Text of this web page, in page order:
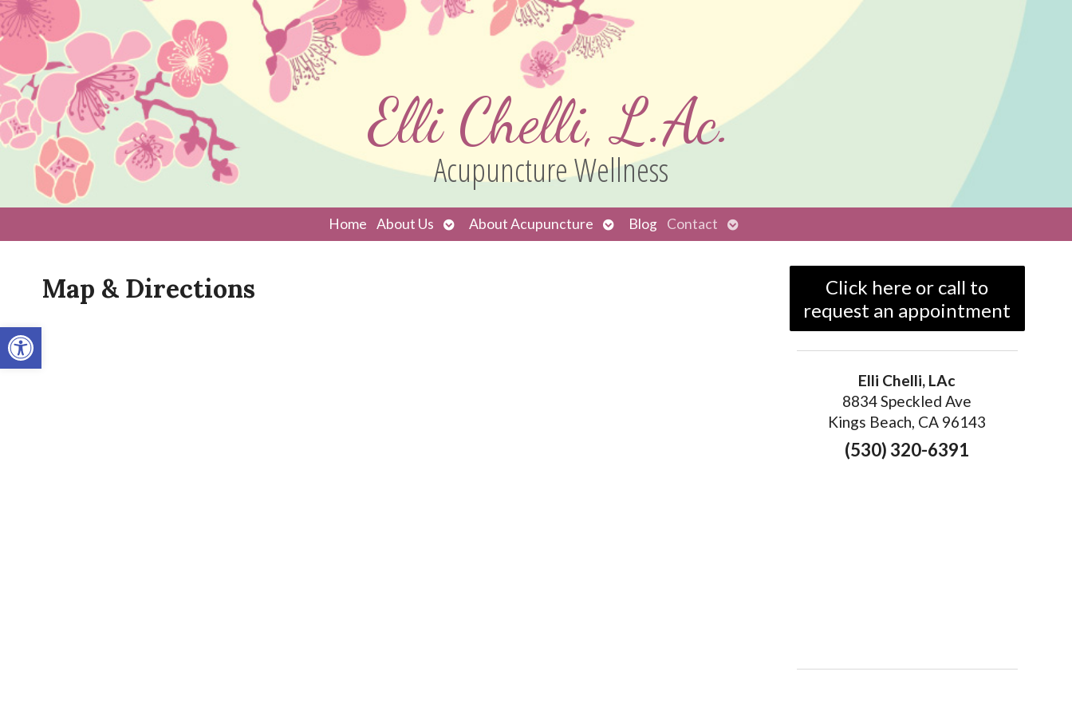
Open toolbar
Elli Chelli, L.Ac.
Acupuncture Wellness
Home About Us
Open
submenu
About Acupuncture
Open
submenu
Blog Contact
Open
submenu
Map & Directions
Click here or call to
request an appointment
Elli Chelli, LAc
8834 Speckled Ave
Kings Beach, CA 96143
(530) 320-6391